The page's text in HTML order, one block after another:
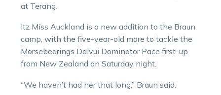
at Terang.
Itz Miss Auckland is a new addition to the Braun
camp, with the five-year-old mare to tackle the
Morsebearings Dalvui Dominator Pace first-up
from New Zealand on Saturday night.
“We haven’t had her that long,” Braun said.